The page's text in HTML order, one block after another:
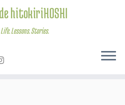
hitokiriHOSHI
Lessons. Stories.